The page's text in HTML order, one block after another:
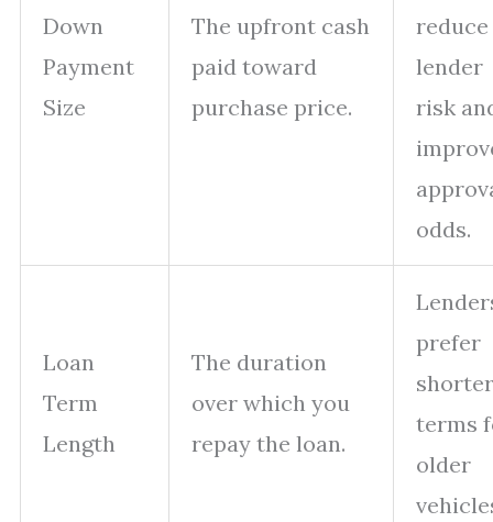
Down
Payment
Size
The upfront cash
paid toward
purchase price.
reduce
lender
risk
odds.
Loan
Term
Length
The duration
over which you
repay the loan.
prefer
shorter
terms
older